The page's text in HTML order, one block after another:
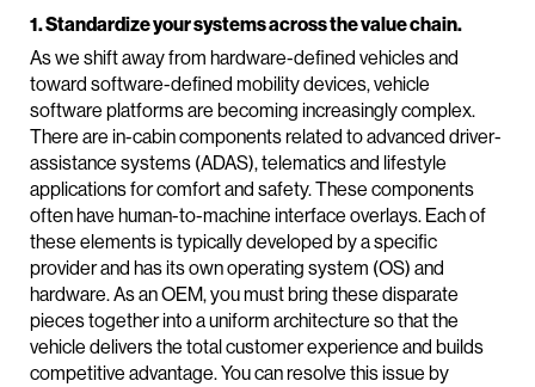
1. Standardize your systems across the value chain.
As we shift away from hardware-defined vehicles and
toward software-defined mobility devices, vehicle
software platforms are becoming increasingly complex.
There are in-cabin components related to advanced driver-
assistance systems (ADAS), telematics and lifestyle
applications for comfort and safety. These components
often have human-to-machine interface overlays. Each of
these elements is typically developed by a specific
provider and has its own operating system (OS) and
hardware. As an OEM, you must bring these disparate
pieces together into a uniform architecture so that the
vehicle delivers the total customer experience and builds
competitive advantage. You can resolve this issue by